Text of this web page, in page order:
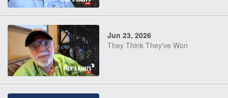
Jun 23, 2026
They Think They've Won